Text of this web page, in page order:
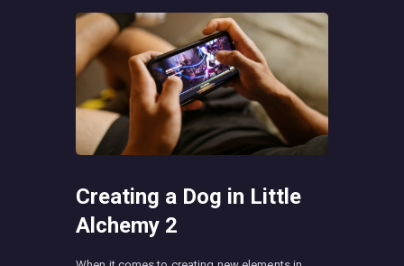
Creating a Dog in Little
Alchemy 2